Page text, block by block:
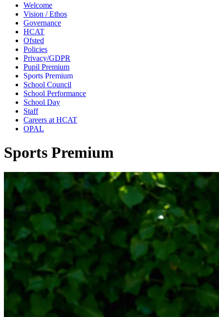
Welcome
Vision / Ethos
Governance
HCAT
Ofsted
Policies
Privacy/GDPR
Pupil Premium
Sports Premium
School Council
School Performance
School Day
Staff
Careers at HCAT
OPAL
Sports Premium